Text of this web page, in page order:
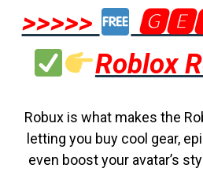
>>>>>
Roblox
Robux is what makes the
letting you buy cool gear,
even boost your avatar’s